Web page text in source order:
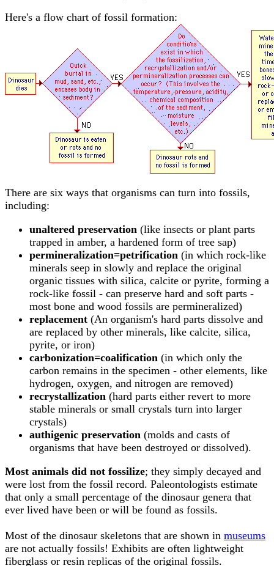
Here's a flow chart of fossil formation:
There are six ways that organisms can turn into fossils,
including:
unaltered preservation (like insects or plant parts
trapped in amber, a hardened form of tree sap)
permineralization=petrification (in which rock-like
minerals seep in slowly and replace the original
organic tissues with silica, calcite or pyrite, forming a
rock-like fossil - can preserve hard and soft parts -
most bone and wood fossils are permineralized)
replacement (An organism's hard parts dissolve and
are replaced by other minerals, like calcite, silica,
pyrite, or iron)
carbonization=coalification (in which only the
carbon remains in the specimen - other elements, like
hydrogen, oxygen, and nitrogen are removed)
recrystallization (hard parts either revert to more
stable minerals or small crystals turn into larger
crystals)
authigenic preservation (molds and casts of
organisms that have been destroyed or dissolved).
Most animals did not fossilize; they simply decayed and
were lost from the fossil record. Paleontologists estimate
that only a small percentage of the dinosaur genera that
ever lived have been or will be found as fossils.
Most of the dinosaur skeletons that are shown in museums
are not actually fossils! Exhibits are often lightweight
fiberglass or resin replicas of the original fossils.